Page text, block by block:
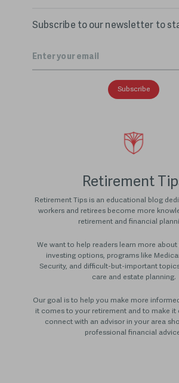
Subscribe to our newsletter to
Retirement
Retirement Tips is an educational blog
workers and retirees become more
retirement and financial
We want to help readers learn more
investing options, programs like
Security, and difficult-but-important
care and estate planning.
Our goal is to help you make more
it comes to your retirement and to make it
connect with an advisor in your area
professional financial